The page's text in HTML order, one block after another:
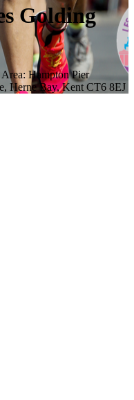
Golding
Hampton Pier
Herne Bay, Kent CT6 8EJ